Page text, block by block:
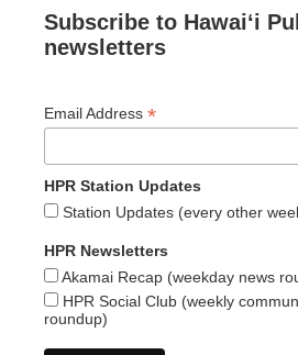
Subscribe to Hawaiʻi
newsletters
Email Address *
HPR Station Updates
Station Updates (every other
HPR Newsletters
Akamai Recap (weekday news
HPR Social Club (weekly
roundup)